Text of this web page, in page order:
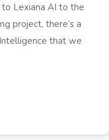
Lexiana AI to the
project, there’s a
that we